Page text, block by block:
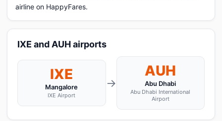
airline on HappyFares.
IXE and AUH airports
IXE
Mangalore
IXE Airport
→
AUH
Abu Dhabi
Abu Dhabi International
Airport